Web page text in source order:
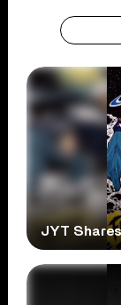
JYT Shares